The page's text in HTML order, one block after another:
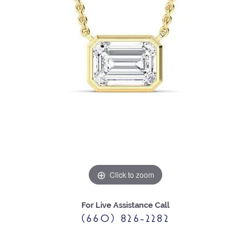
Click to zoom
For Live Assistance Call
(660) 826-2282